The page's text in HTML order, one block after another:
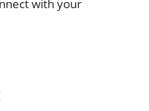
with your